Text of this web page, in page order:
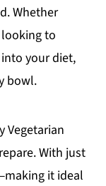
Whether
to
your diet,
bowl.
Vegetarian
With just
it ideal